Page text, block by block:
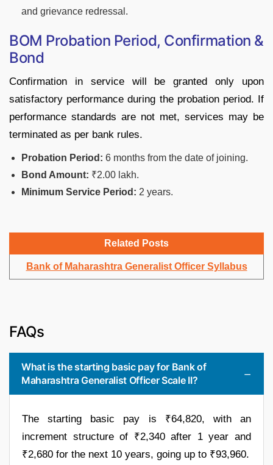
and grievance redressal.
BOM Probation Period, Confirmation &
Bond
Confirmation in service will be granted only upon
satisfactory performance during the probation period. If
performance standards are not met, services may be
terminated as per bank rules.
Probation Period: 6 months from the date of joining.
Bond Amount: ₹2.00 lakh.
Minimum Service Period: 2 years.
Related Posts
Bank of Maharashtra Generalist Officer Syllabus
FAQs
What is the starting basic pay for Bank of
Maharashtra Generalist Officer Scale II?
The starting basic pay is ₹64,820, with an
increment structure of ₹2,340 after 1 year and
₹2,680 for the next 10 years, going up to ₹93,960.